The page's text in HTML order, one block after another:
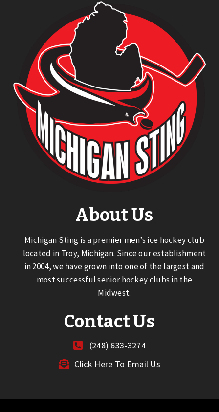
About Us
Michigan Sting is a premier men’s ice hockey club
located in Troy, Michigan. Since our establishment
in 2004, we have grown into one of the largest and
most successful senior hockey clubs in the
Midwest.
Contact Us
(248) 633-3274
Click Here To Email Us